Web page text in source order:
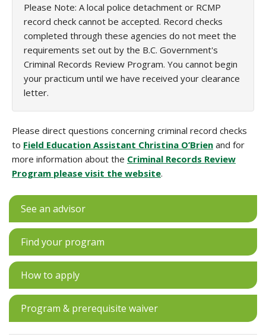
Please Note: A local police detachment or RCMP
record check cannot be accepted. Record checks
completed through these agencies do not meet the
requirements set out by the B.C. Government's
Criminal Records Review Program. You cannot begin
your practicum until we have received your clearance
letter.
Please direct questions concerning criminal record checks
to Field Education Assistant Christina O’Brien and for
more information about the Criminal Records Review
Program please visit the website.
See an advisor
Find your program
How to apply
Program & prerequisite waiver